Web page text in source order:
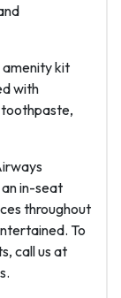
amenity kit
with
toothpaste,
in-seat
throughout
To
call us at